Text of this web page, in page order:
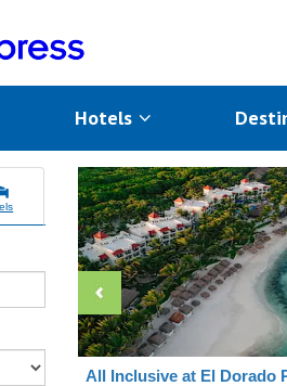
Hotels
All Inclusive at El Dorado